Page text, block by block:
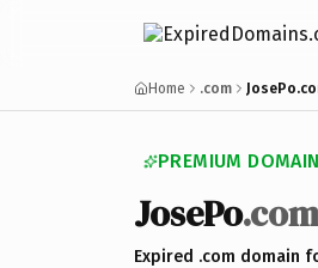
Home .com
PREMIUM
JosePo.com
Expired .com domain